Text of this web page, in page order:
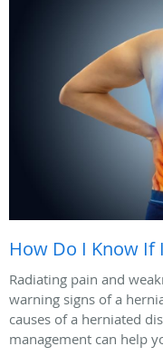
How Do I Know If
Radiating pain and
warning signs of a
causes of a herniated
management can help